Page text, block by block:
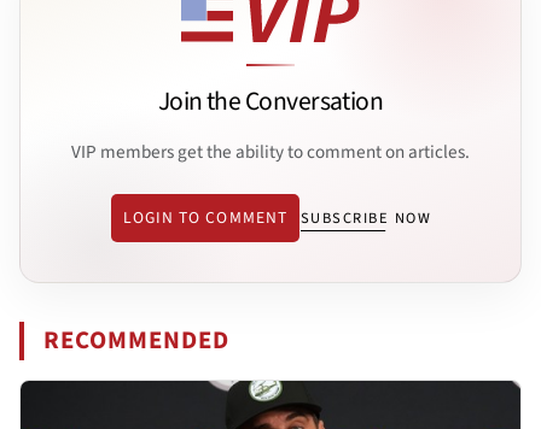
Join the Conversation
VIP members get the ability to comment on articles.
LOGIN TO COMMENT SUBSCRIBE NOW
RECOMMENDED